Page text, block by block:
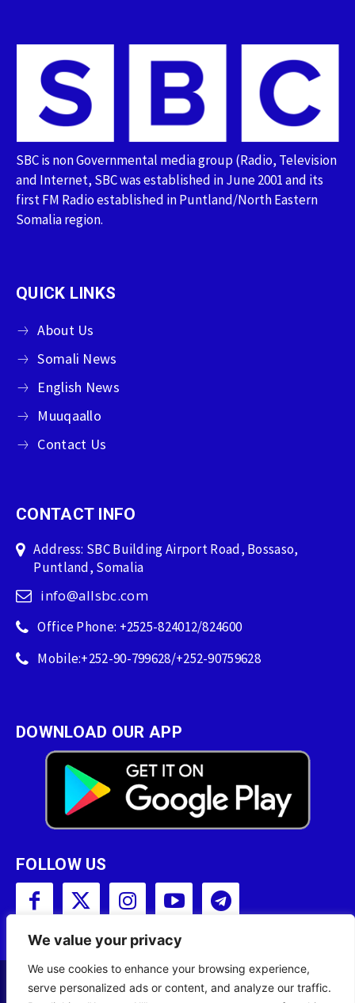
We value your privacy
We use cookies to enhance your browsing experience,
serve personalized ads or content, and analyze our traffic.
SBC is non Governmental media group (Radio, Television
and Internet, SBC was established in June 2001 and its
first FM Radio established in Puntland/North Eastern
Somalia region.
QUICK LINKS
About Us
Somali News
English News
Muuqaallo
Contact Us
CONTACT INFO
Address: SBC Building Airport Road, Bossaso,
Puntland, Somalia
info@allsbc.com
Office Phone: +2525-824012/824600
Mobile:+252-90-799628/+252-90759628
DOWNLOAD OUR APP
FOLLOW US